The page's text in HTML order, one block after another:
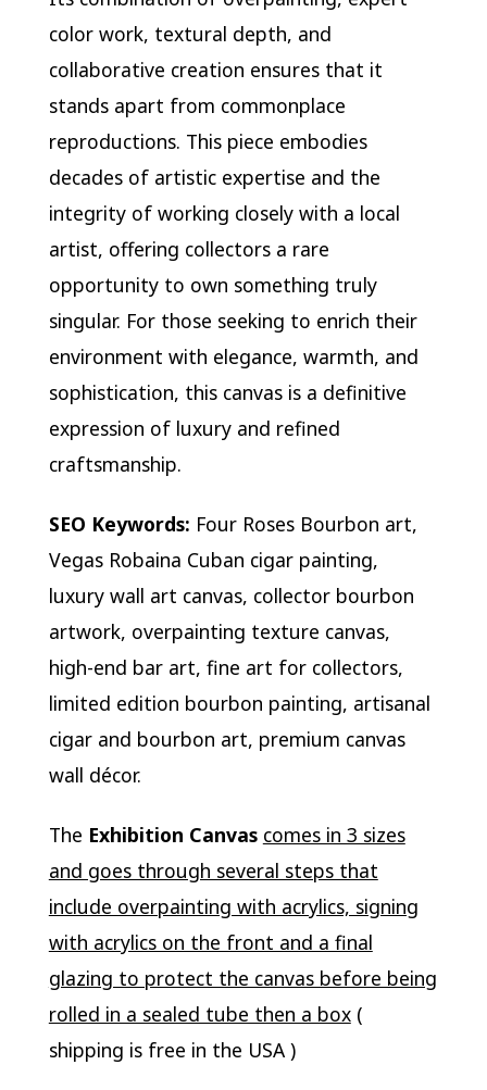
color work, textural depth, and
collaborative creation ensures that it
stands apart from commonplace
reproductions. This piece embodies
decades of artistic expertise and the
integrity of working closely with a local
artist, offering collectors a rare
opportunity to own something truly
singular. For those seeking to enrich their
environment with elegance, warmth, and
sophistication, this canvas is a definitive
expression of luxury and refined
craftsmanship.
SEO Keywords: Four Roses Bourbon art,
Vegas Robaina Cuban cigar painting,
luxury wall art canvas, collector bourbon
artwork, overpainting texture canvas,
high-end bar art, fine art for collectors,
limited edition bourbon painting, artisanal
cigar and bourbon art, premium canvas
wall décor.
The Exhibition Canvas comes in 3 sizes
and goes through several steps that
include overpainting with acrylics, signing
with acrylics on the front and a final
glazing to protect the canvas before being
rolled in a sealed tube then a box(
shipping is free in the USA )